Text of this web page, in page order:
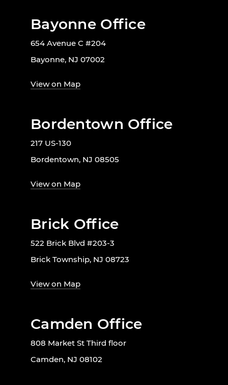
Bayonne Office
654 Avenue C #204
Bayonne, NJ 07002
View on Map
Bordentown Office
217 US-130
Bordentown, NJ 08505
View on Map
Brick Office
522 Brick Blvd #203-3
Brick Township, NJ 08723
View on Map
Camden Office
808 Market St Third floor
Camden, NJ 08102